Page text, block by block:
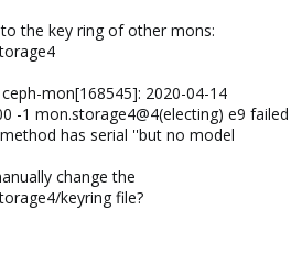
the key ring of other mons:
mon[168545]: 2020-04-14
-1 mon.storage4@4(electing) e9 failed
has serial ''but no model
change the
keyring file?